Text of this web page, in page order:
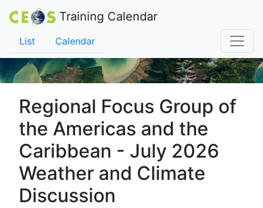
Training Calendar
List Calendar
Regional Focus Group of
the Americas and the
Caribbean - July 2026
Weather and Climate
Discussion